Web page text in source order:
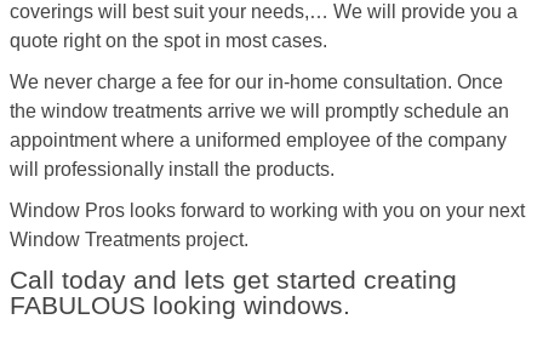
coverings will best suit your needs,… We will provide you a
quote right on the spot in most cases.
We never charge a fee for our in-home consultation. Once
the window treatments arrive we will promptly schedule an
appointment where a uniformed employee of the company
will professionally install the products.
Window Pros looks forward to working with you on your next
Window Treatments project.
Call today and lets get started creating
FABULOUS looking windows.